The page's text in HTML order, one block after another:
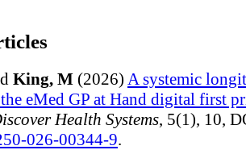
King, M (2026) A systemic
eMed GP at Hand digital first
Health Systems, 5(1), 10,
026-00344-9.